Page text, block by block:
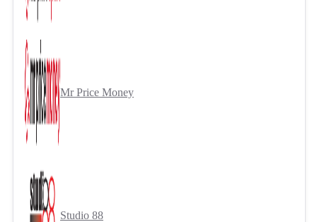
Mr Price Money
Studio 88